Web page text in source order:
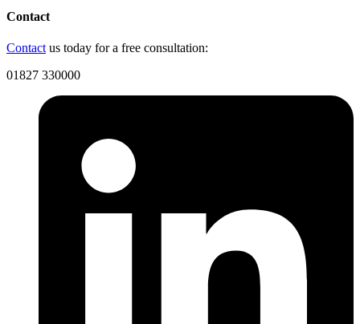
Contact
Contact us today for a free consultation:
01827 330000